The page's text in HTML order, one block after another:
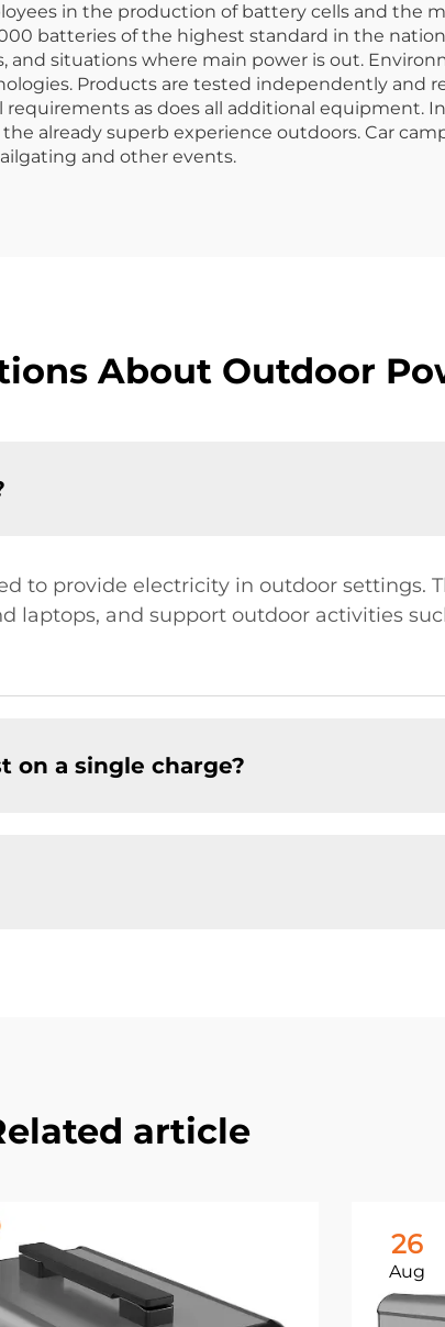
in the production of battery cells and the
batteries of the highest standard in the
situations where main power is out.
Products are tested independently and
as does all additional equipment.
already superb experience outdoors. Car
and other events.
About Outdoor
to provide electricity in outdoor settings.
laptops, and support outdoor activities
on a single charge?
article
26
Aug